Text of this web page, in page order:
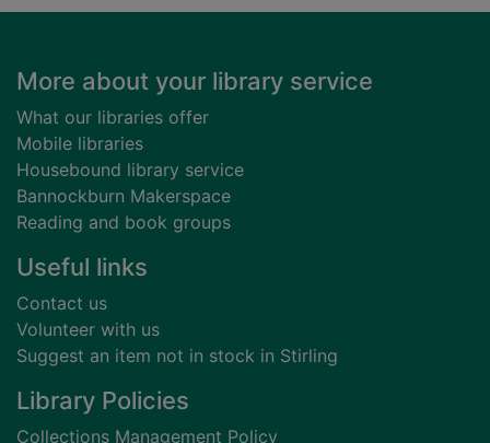
Footer
More about your library service
What our libraries offer
Mobile libraries
Housebound library service
Bannockburn Makerspace
Reading and book groups
Useful links
Contact us
Volunteer with us
Suggest an item not in stock in Stirling
Library Policies
Collections Management Policy